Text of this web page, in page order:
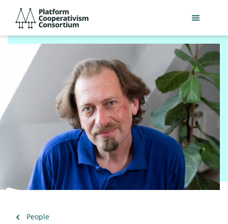
main
content
Consortium
Back
People